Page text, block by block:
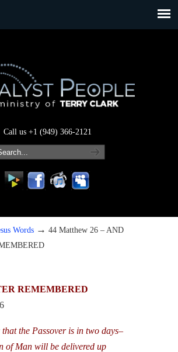
Call us +1 (949) 366-2121
Words → 44 Matthew 26 – AND
REMEMBERED
that the Passover is in two days–
of Man will be delivered up